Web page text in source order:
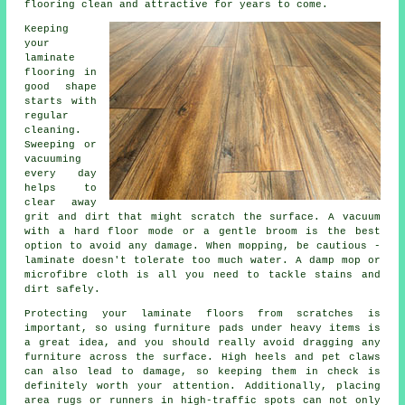
flooring clean and attractive for years to come.
Keeping
your
laminate
flooring in
good shape
starts with
regular
cleaning.
Sweeping or
vacuuming
every day
helps to
clear away
grit and dirt that might scratch the surface. A vacuum
with a hard floor mode or a gentle broom is the best
option to avoid any damage. When mopping, be cautious -
laminate doesn't tolerate too much water. A damp mop or
microfibre cloth is all you need to tackle stains and
dirt safely.
Protecting your laminate floors from scratches is
important, so using furniture pads under heavy items is
a great idea, and you should really avoid dragging any
furniture across the surface. High heels and pet claws
can also lead to damage, so keeping them in check is
definitely worth your attention. Additionally, placing
area rugs or runners in high-traffic spots can not only